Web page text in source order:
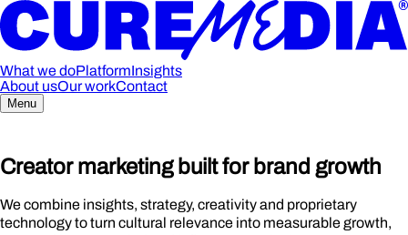
What we doPlatformInsights
About usOur workContact
Menu
Creatormarketing builtfor brand growth
We combine insights, strategy, creativity and proprietary
technology to turn cultural relevance into measurable growth,